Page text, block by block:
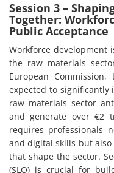
Session 3 –
Together:
Public Acceptance
Workforce development
the raw materials
European
expected to
raw materials sector
and generate over €2
requires professionals
and digital skills but
that shape the sector.
(SLO) is crucial for